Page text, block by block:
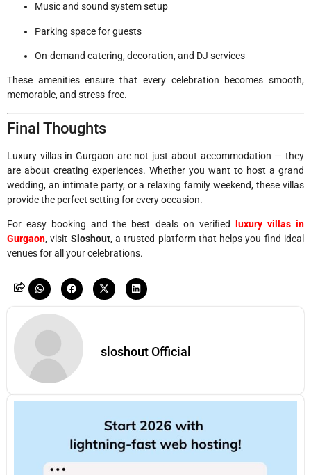
Music and sound system setup
Parking space for guests
On-demand catering, decoration, and DJ services
These amenities ensure that every celebration becomes smooth,
memorable, and stress-free.
Final Thoughts
Luxury villas in Gurgaon are not just about accommodation — they
are about creating experiences. Whether you want to host a grand
wedding, an intimate party, or a relaxing family weekend, these villas
provide the perfect setting for every occasion.
For easy booking and the best deals on verified
luxury villas in
Gurgaon, visit Sloshout, a trusted platform that helps you find ideal
venues for all your celebrations.
sloshout Official